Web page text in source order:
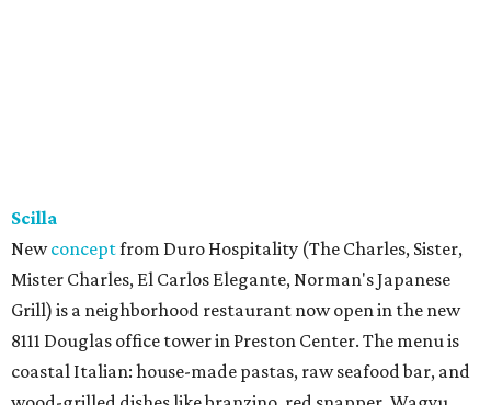
Scilla
Newconceptfrom Duro Hospitality (The Charles, Sister,
Mister Charles, El Carlos Elegante, Norman's Japanese
Grill) is a neighborhood restaurant now open in the new
8111 Douglas office tower in Preston Center. The menu is
coastal Italian: house-made pastas, raw seafood bar, and